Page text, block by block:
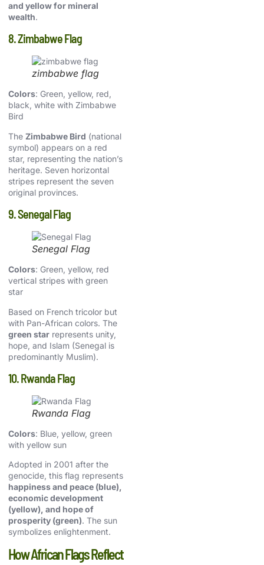
and yellow for mineral
wealth.
8. Zimbabwe Flag
zimbabwe flag
Colors: Green, yellow, red,
black, white with Zimbabwe
Bird
The Zimbabwe Bird (national
symbol) appears on a red
star, representing the nation’s
heritage. Seven horizontal
stripes represent the seven
original provinces.
9. Senegal Flag
Senegal Flag
Colors: Green, yellow, red
vertical stripes with green
star
Based on French tricolor but
with Pan-African colors. The
green star represents unity,
hope, and Islam (Senegal is
predominantly Muslim).
10. Rwanda Flag
Rwanda Flag
Colors: Blue, yellow, green
with yellow sun
Adopted in 2001 after the
genocide, this flag represents
happiness and peace (blue),
economic development
(yellow), and hope of
prosperity (green). The sun
symbolizes enlightenment.
How African Flags Reflect